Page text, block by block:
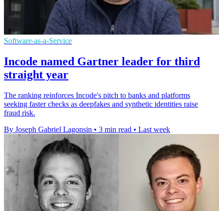
Software-as-a-Service
Incode named Gartner leader for third
straight year
The ranking reinforces Incode's pitch to banks and platforms
seeking faster checks as deepfakes and synthetic identities raise
fraud risk.
By Joseph Gabriel Lagonsin • 3 min read • Last week